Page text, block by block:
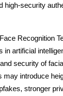
high-security
Recognition
in artificial
security of
may introduce
stronger